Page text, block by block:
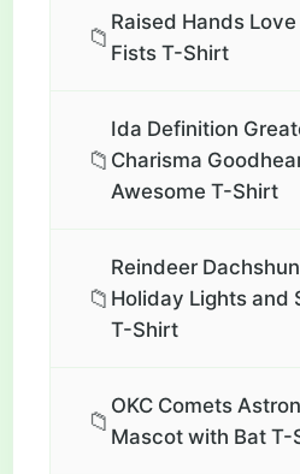
📁
Raised Hands
Fists T-Shirt
📁
Ida Definition
Charisma
Awesome T-Shirt
📁
Reindeer
Holiday Lights and
T-Shirt
📁
OKC Comets
Mascot with Bat T-